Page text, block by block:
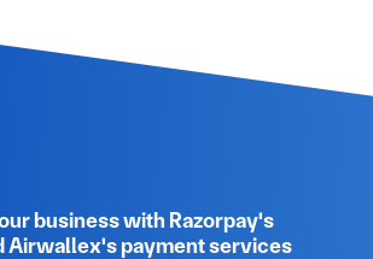
business with Razorpay's
Airwallex's payment services